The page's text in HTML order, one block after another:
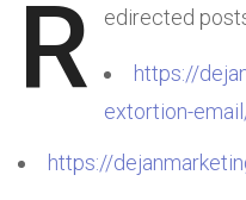
R edirected
https://
extortion-
https://